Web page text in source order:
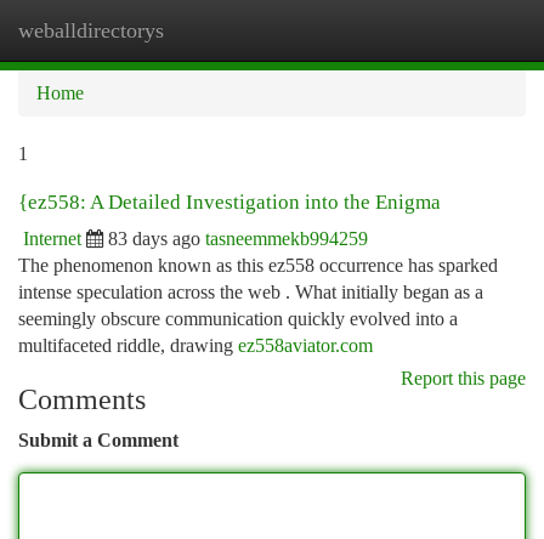
weballdirectorys
Home
1
{ez558: A Detailed Investigation into the Enigma
Internet 83 days ago tasneemmekb994259
The phenomenon known as this ez558 occurrence has sparked
intense speculation across the web . What initially began as a
seemingly obscure communication quickly evolved into a
multifaceted riddle, drawing ez558aviator.com
Report this page
Comments
Submit a Comment